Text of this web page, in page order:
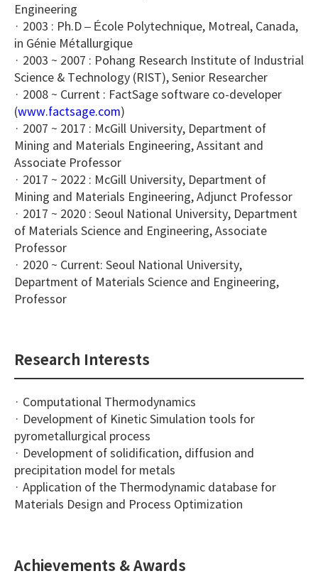
Engineering
· 2003 : Ph.D – École Polytechnique, Motreal, Canada,
in Génie Métallurgique
· 2003 ~ 2007 : Pohang Research Institute of Industrial
Science & Technology (RIST), Senior Researcher
· 2008 ~ Current : FactSage software co-developer
(www.factsage.com)
· 2007 ~ 2017 : McGill University, Department of
Mining and Materials Engineering, Assitant and
Associate Professor
· 2017 ~ 2022 : McGill University, Department of
Mining and Materials Engineering, Adjunct Professor
· 2017 ~ 2020 : Seoul National University, Department
of Materials Science and Engineering, Associate
Professor
· 2020 ~ Current: Seoul National University,
Department of Materials Science and Engineering,
Professor
Research Interests
· Computational Thermodynamics
· Development of Kinetic Simulation tools for
pyrometallurgical process
· Development of solidification, diffusion and
precipitation model for metals
· Application of the Thermodynamic database for
Materials Design and Process Optimization
Achievements & Awards